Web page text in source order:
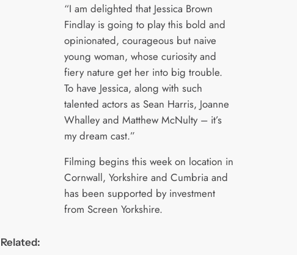
“I am delighted that Jessica Brown
Findlay is going to play this bold and
opinionated, courageous but naive
young woman, whose curiosity and
fiery nature get her into big trouble.
To have Jessica, along with such
talented actors as Sean Harris, Joanne
Whalley and Matthew McNulty – it’s
my dream cast.”
Filming begins this week on location in
Cornwall, Yorkshire and Cumbria and
has been supported by investment
from Screen Yorkshire.
Related: